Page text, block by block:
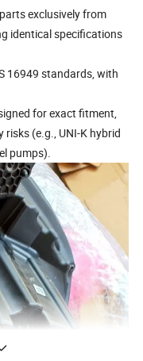
exclusively from
identical specifications
16949 standards, with
for exact fitment,
(e.g., UNI-K hybrid
pumps).